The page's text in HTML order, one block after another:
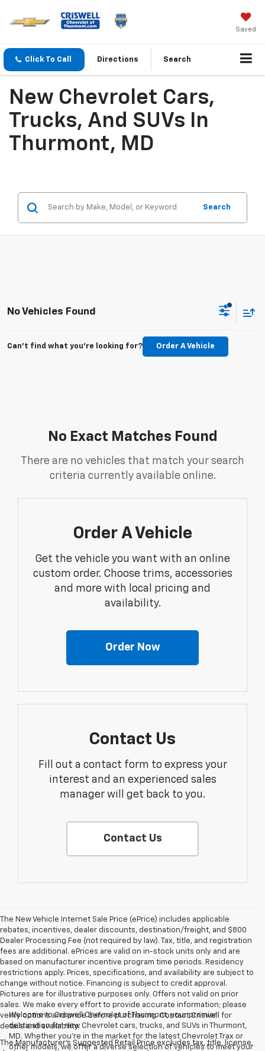
Saved
Click To Call Directions Search
New Chevrolet Cars,
Trucks, And SUVs In
Thurmont, MD
Search
No Vehicles Found
Can't find what you're looking for? Order A Vehicle
No Exact Matches Found
There are no vehicles that match your search
criteria currently available online.
Order A Vehicle
Get the vehicle you want with an online
custom order. Choose trims, accessories
and more with local pricing and
availability.
Order Now
Contact Us
Fill out a contact form to express your
interest and an experienced sales
manager will get back to you.
Contact Us
The New Vehicle Internet Sale Price (ePrice) includes applicable
rebates, incentives, dealer discounts, destination/freight, and $800
Dealer Processing Fee (not required by law). Tax, title, and registration
fees are additional. ePrices are valid on in-stock units only and are
based on manufacturer incentive program time periods. Residency
restrictions apply. Prices, specifications, and availability are subject to
change without notice. Financing is subject to credit approval.
Pictures are for illustrative purposes only. Offers not valid on prior
sales. We make every effort to provide accurate information; please
verify options and price before purchasing. Contact Criswell for
details and availability.
The Manufacturer's Suggested Retail Price excludes tax, title, license,
Welcome to Criswell Chevrolet of Thurmont, your premier
destination for new Chevrolet cars, trucks, and SUVs in Thurmont,
MD. Whether you're in the market for the latest Chevrolet Trax or
other models, we offer a diverse selection of vehicles to meet your